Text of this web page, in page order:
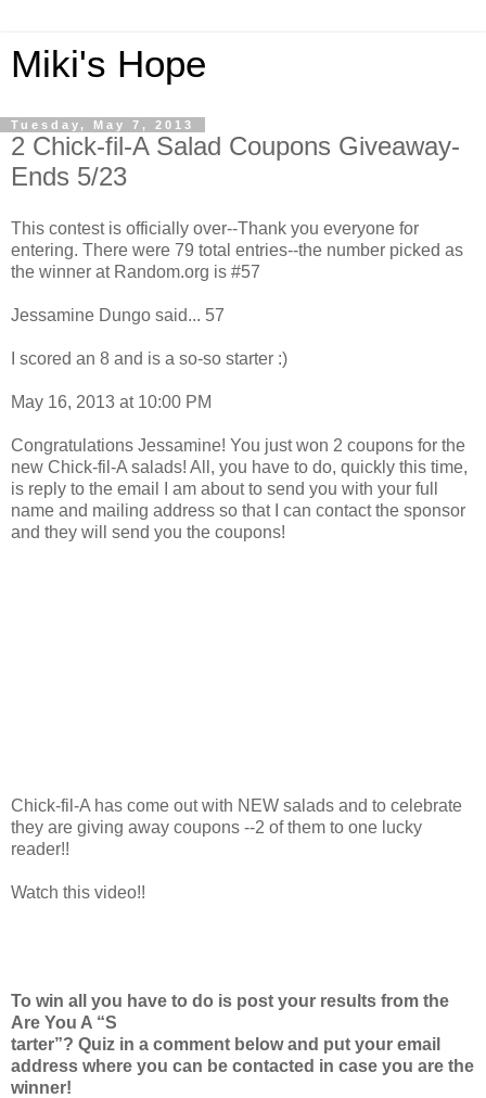
Miki's Hope
Tuesday, May 7, 2013
2 Chick-fil-A Salad Coupons Giveaway-
Ends 5/23
This contest is officially over--Thank you everyone for
entering. There were 79 total entries--the number picked as
the winner at Random.org is #57
Jessamine Dungo said... 57
I scored an 8 and is a so-so starter :)
May 16, 2013 at 10:00 PM
Congratulations Jessamine! You just won 2 coupons for the
new Chick-fil-A salads! All, you have to do, quickly this time,
is reply to the email I am about to send you with your full
name and mailing address so that I can contact the sponsor
and they will send you the coupons!
Chick-fil-A has come out with NEW salads and to celebrate
they are giving away coupons --2 of them to one lucky
reader!!
Watch this video!!
To win all you have to do is post your results from the
Are You A “S
tarter”? Quiz in a comment below and put your email
address where you can be contacted in case you are the
winner!